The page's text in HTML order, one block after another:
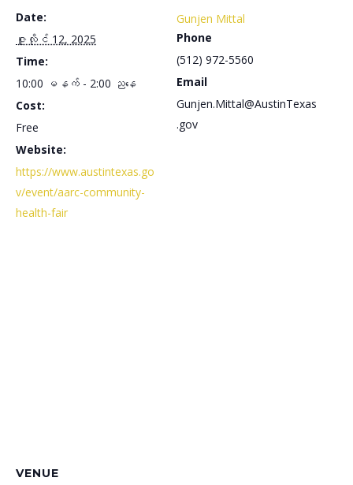
Date:
ဇူလိုင် 12, 2025
Time:
10:00 မနက် - 2:00 ညနေ
Cost:
Free
Website:
https://www.austintexas.go
v/event/aarc-community-
health-fair
Gunjen Mittal
Phone
(512) 972-5560
Email
Gunjen.Mittal@AustinTexas
.gov
VENUE